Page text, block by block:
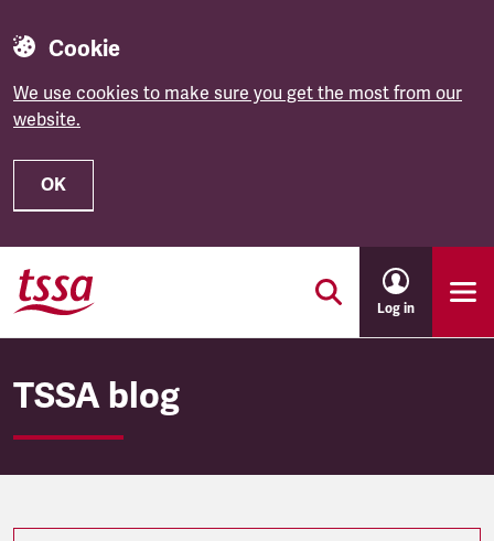
Cookie
We use cookies to make sure you get the most from our
website.
OK
Skip to main content
Log in
TSSA blog